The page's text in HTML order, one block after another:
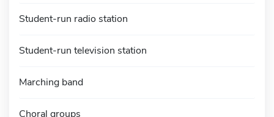
Student-run radio station
Student-run television station
Marching band
Choral groups